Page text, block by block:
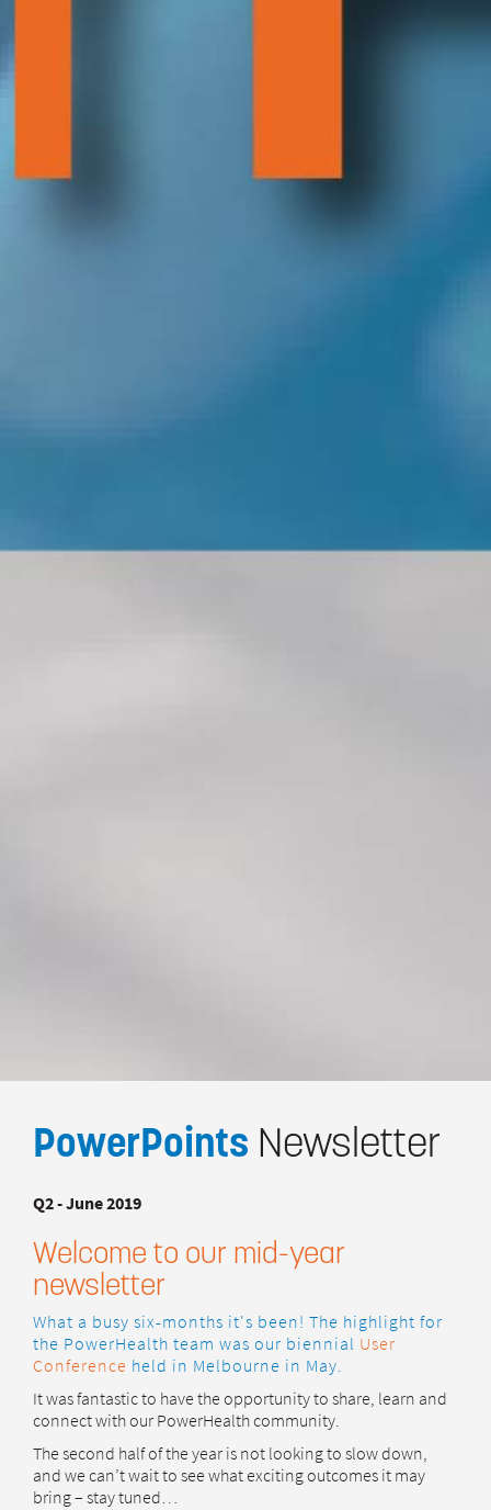
PowerPoints Newsletter
Q2 - June 2019
Welcome to our mid-year
newsletter
What a busy six-months it's been! The highlight for
the PowerHealth team was our biennial User
Conference held in Melbourne in May.
It was fantastic to have the opportunity to share, learn and
connect with our PowerHealth community.
The second half of the year is not looking to slow down,
and we can’t wait to see what exciting outcomes it may
bring – stay tuned…